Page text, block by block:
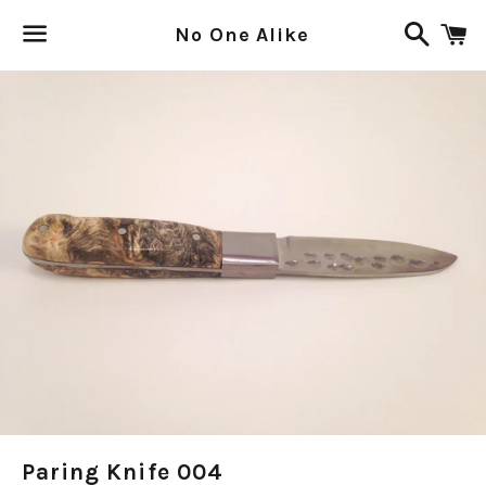
No One Alike
Search
Paring Knife 004